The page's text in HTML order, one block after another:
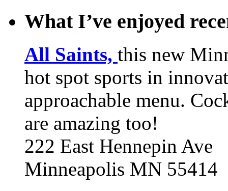
What I’ve enjoyed
All Saints, this new
hot spot sports in
approachable menu.
are amazing too!
222 East Hennepin Ave
Minneapolis MN 55414